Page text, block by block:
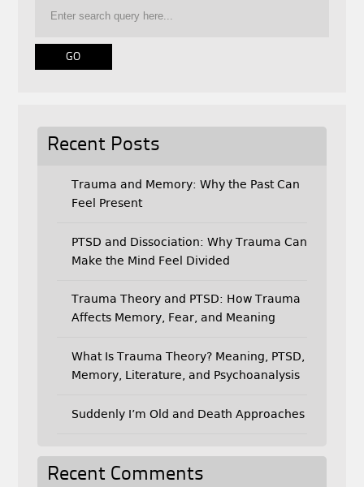
o
o
k
e
r
Recent Posts
Trauma and Memory: Why the Past Can
Feel Present
PTSD and Dissociation: Why Trauma Can
Make the Mind Feel Divided
Trauma Theory and PTSD: How Trauma
Affects Memory, Fear, and Meaning
What Is Trauma Theory? Meaning, PTSD,
Memory, Literature, and Psychoanalysis
Suddenly I’m Old and Death Approaches
Recent Comments